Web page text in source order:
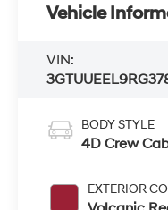
Vehicle
VIN:
BODY STYLE
4D Crew
EXTERIOR